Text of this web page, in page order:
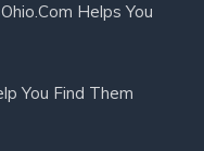
Helps You
You Find Them